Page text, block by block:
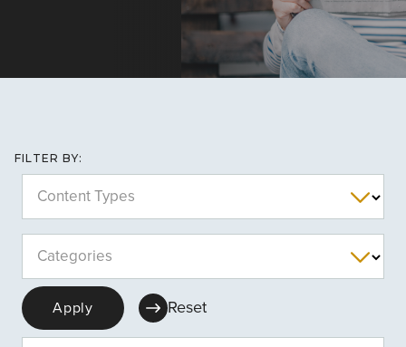
FILTER BY:
Content Types
Categories
Apply Reset